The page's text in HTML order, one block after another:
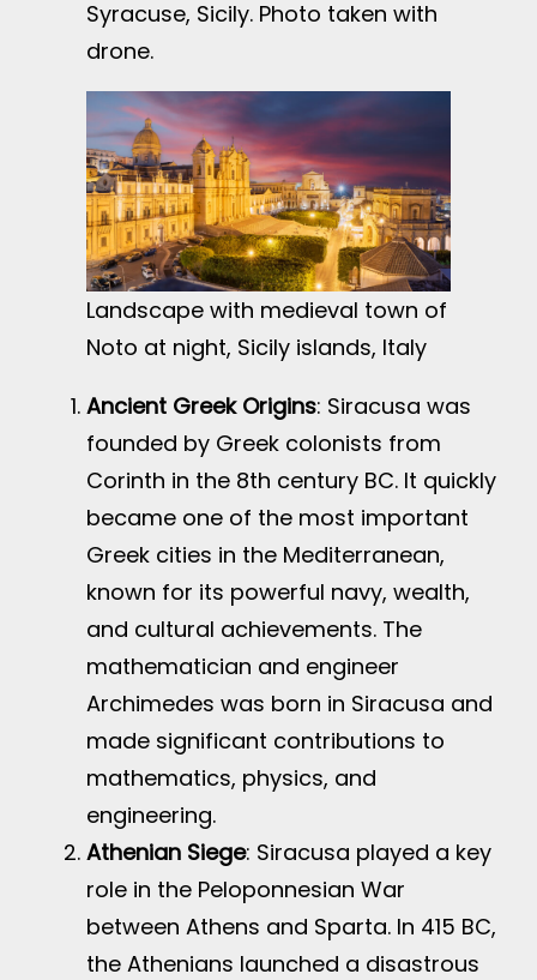
Syracuse, Sicily. Photo taken with
drone.
Landscape with medieval town of
Noto at night, Sicily islands, Italy
Ancient Greek Origins: Siracusa was
founded by Greek colonists from
Corinth in the 8th century BC. It quickly
became one of the most important
Greek cities in the Mediterranean,
known for its powerful navy, wealth,
and cultural achievements. The
mathematician and engineer
Archimedes was born in Siracusa and
made significant contributions to
mathematics, physics, and
engineering.
Athenian Siege: Siracusa played a key
role in the Peloponnesian War
between Athens and Sparta. In 415 BC,
the Athenians launched a disastrous